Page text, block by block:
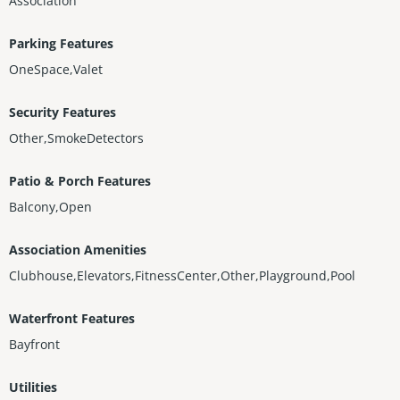
Parking Features
OneSpace,Valet
Security Features
Other,SmokeDetectors
Patio & Porch Features
Balcony,Open
Association Amenities
Clubhouse,Elevators,FitnessCenter,Other,Playground,Pool
Waterfront Features
Bayfront
Utilities